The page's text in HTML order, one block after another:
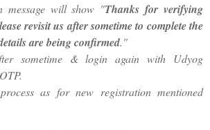
message will show "Thanks for verifying
revisit us after sometime to complete the
are being confirmed."
sometime & login again with Udyog
as for new registration mentioned